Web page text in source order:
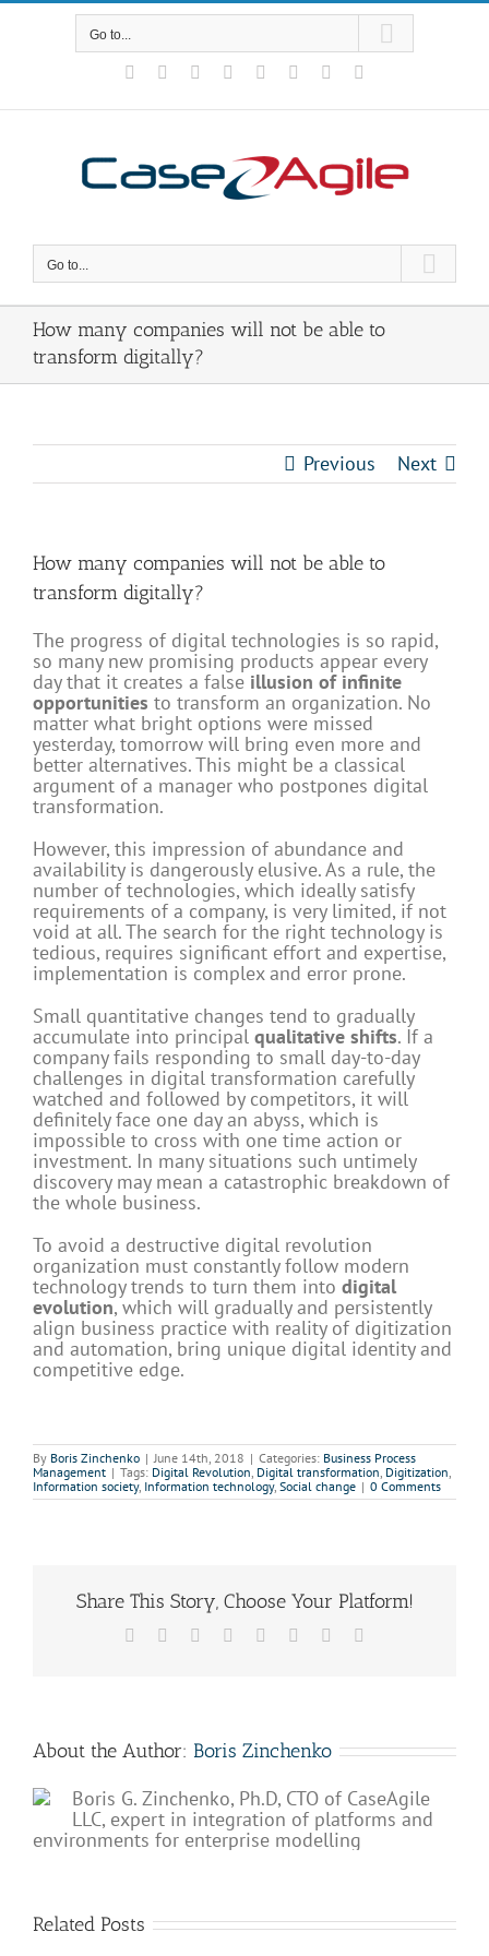
Skip
Go to...
Facebook
Rss YouTube
TumblrLinkedIn
Blogger
Go to...
How many companies will not be able to
transform digitally?
Previous Next
How many companies will not be able to
transform digitally?
The progress of digital technologies is so rapid,
so many new promising products appear every
day that it creates a false illusion of infinite
opportunities to transform an organization. No
matter what bright options were missed
yesterday, tomorrow will bring even more and
better alternatives. This might be a classical
argument of a manager who postpones digital
transformation.
However, this impression of abundance and
availability is dangerously elusive. As a rule, the
number of technologies, which ideally satisfy
requirements of a company, is very limited, if not
void at all. The search for the right technology is
tedious, requires significant effort and expertise,
implementation is complex and error prone.
Small quantitative changes tend to gradually
accumulate into principal qualitative shifts. If a
company fails responding to small day-to-day
challenges in digital transformation carefully
watched and followed by competitors, it will
definitely face one day an abyss, which is
impossible to cross with one time action or
investment. In many situations such untimely
discovery may mean a catastrophic breakdown of
the whole business.
To avoid a destructive digital revolution
organization must constantly follow modern
technology trends to turn them into digital
evolution, which will gradually and persistently
align business practice with reality of digitization
and automation, bring unique digital identity and
competitive edge.
By Boris Zinchenko | June 14th, 2018 | Categories: Business Process
Management | Tags: Digital Revolution Digital transformation Digitization
Information society, Information technology, Social change | 0 Comments
Share This Story, Choose Your Platform!
Facebook Reddit LinkedIn
TumblrPinterest
About the Author: Boris Zinchenko
Boris G. Zinchenko, Ph.D, CTO of CaseAgile
LLC, expert in integration of platforms and
environments for enterprise modelling
Related Posts